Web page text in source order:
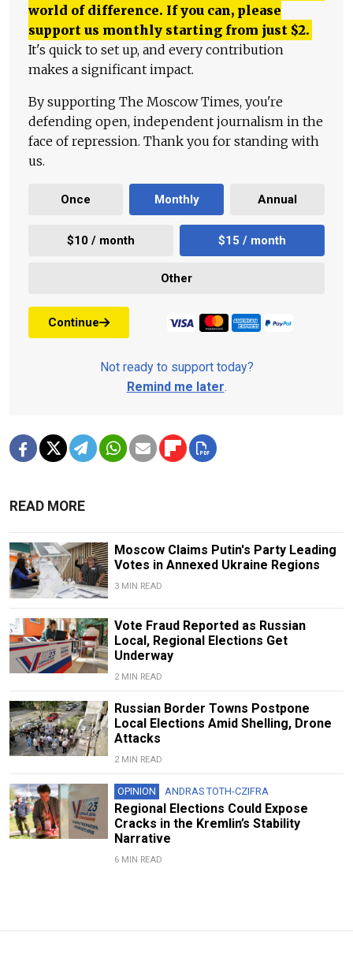
world of difference. If you can, please
support us monthly starting from just $2.
It's quick to set up, and every contribution
makes a significant impact.
By supporting The Moscow Times, you're
defending open, independent journalism in the
face of repression. Thank you for standing with
us.
Once Monthly Annual
$10 / month $15 / month
Other
Continue
Not ready to support today?
Remind me later.
READ MORE
Moscow Claims Putin's Party Leading
Votes in Annexed Ukraine Regions
3 MIN READ
Vote Fraud Reported as Russian
Local, Regional Elections Get
Underway
2 MIN READ
Russian Border Towns Postpone
Local Elections Amid Shelling, Drone
Attacks
2 MIN READ
OPINION ANDRAS TOTH-CZIFRA
Regional Elections Could Expose
Cracks in the Kremlin’s Stability
Narrative
6 MIN READ